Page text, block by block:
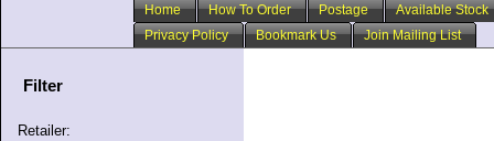
Home How To Order Postage
Available Stock
Privacy Policy
Bookmark Us Join Mailing List
Filter
Retailer: